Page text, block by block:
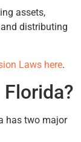
assets,
distributing
Laws here.
has two major